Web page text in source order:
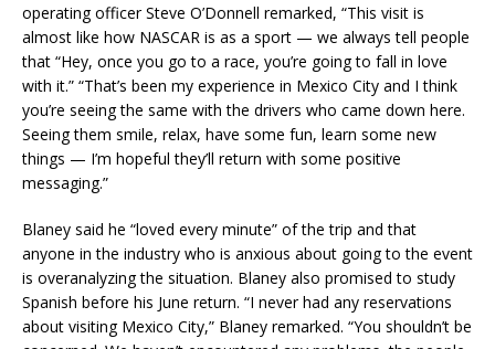
operating officer Steve O’Donnell remarked, “This visit is
almost like how NASCAR is as a sport — we always tell people
that “Hey, once you go to a race, you’re going to fall in love
with it.” “That’s been my experience in Mexico City and I think
you’re seeing the same with the drivers who came down here.
Seeing them smile, relax, have some fun, learn some new
things — I’m hopeful they’ll return with some positive
messaging.”
Blaney said he “loved every minute” of the trip and that
anyone in the industry who is anxious about going to the event
is overanalyzing the situation. Blaney also promised to study
Spanish before his June return. “I never had any reservations
about visiting Mexico City,” Blaney remarked. “You shouldn’t be